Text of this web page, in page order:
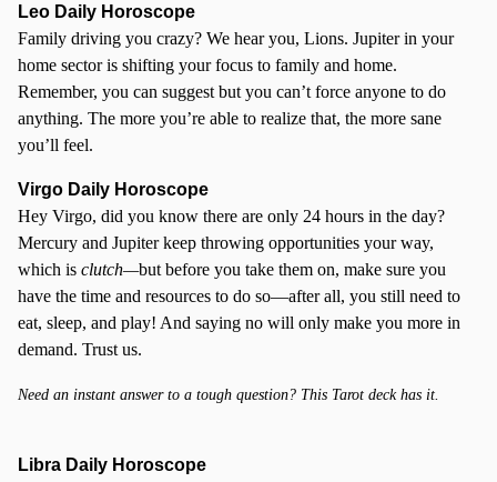
Leo Daily Horoscope
Family driving you crazy? We hear you, Lions. Jupiter in your
home sector is shifting your focus to family and home.
Remember, you can suggest but you can’t force anyone to do
anything. The more you’re able to realize that, the more sane
you’ll feel.
Virgo Daily Horoscope
Hey Virgo, did you know there are only 24 hours in the day?
Mercury and Jupiter keep throwing opportunities your way,
which is clutch—but before you take them on, make sure you
have the time and resources to do so—after all, you still need to
eat, sleep, and play! And saying no will only make you more in
demand. Trust us.
Need an instant answer to a tough question? This Tarot deck has it.
Libra Daily Horoscope